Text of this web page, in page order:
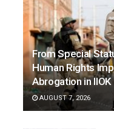
From Special
Human Rights
Abrogation in IIOK
AUGUST 7, 2026